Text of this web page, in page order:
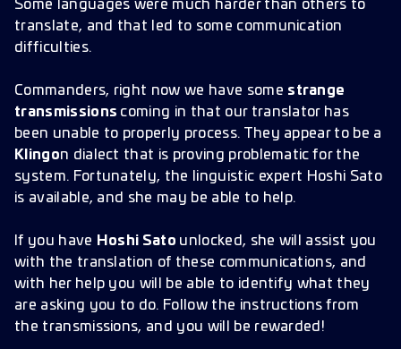
Some languages were much harder than others to
translate, and that led to some communication
difficulties.
Commanders, right now we have some strange
transmissions coming in that our translator has
been unable to properly process. They appear to be a
Klingon dialect that is proving problematic for the
system. Fortunately, the linguistic expert Hoshi Sato
is available, and she may be able to help.
If you have Hoshi Sato unlocked, she will assist you
with the translation of these communications, and
with her help you will be able to identify what they
are asking you to do. Follow the instructions from
the transmissions, and you will be rewarded!